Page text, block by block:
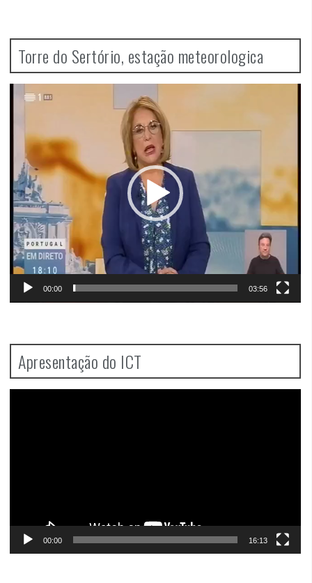
Torre do Sertório, estação meteorologica
Player
00:00 03:56
Apresentação do ICT
00:00 16:13